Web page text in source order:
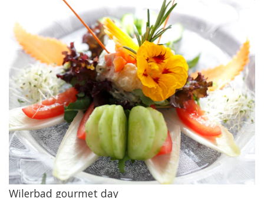
Wilerbad gourmet day